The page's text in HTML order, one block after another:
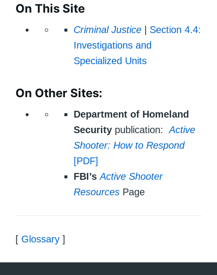
On This Site
Criminal Justice
Section 4.4:
Investigations and
Specialized Units
On Other Sites:
Department of Homeland
Security publication:Active
Shooter: How to Respond
[PDF]
FBI’s Active Shooter
Resources Page
[ Glossary ]